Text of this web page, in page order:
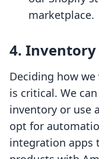
marketplace.
4.
Deciding how
is critical. We
inventory or use
opt for
integration apps